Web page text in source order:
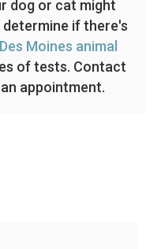
dog or cat might
if there's
Moines animal
of tests. Contact
appointment.